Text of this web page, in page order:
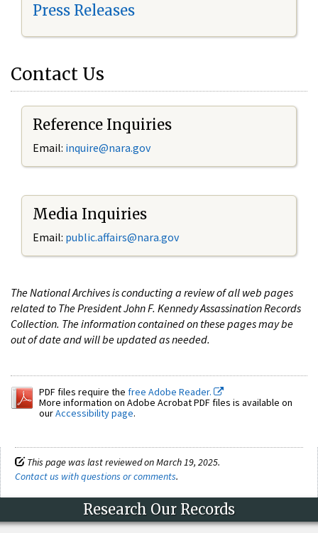
Press Releases
Contact Us
Reference Inquiries
Email: inquire@nara.gov
Media Inquiries
Email: public.affairs@nara.gov
The National Archives is conducting a review of all web pages
related to The President John F. Kennedy Assassination Records
Collection. The information contained on these pages may be
out of date and will be updated as needed.
PDF files require the free Adobe Reader.
More information on Adobe Acrobat PDF files is available on
ourAccessibility page.
This page was last reviewed on March 19, 2025.
Contact us with questions or comments.
Research Our Records